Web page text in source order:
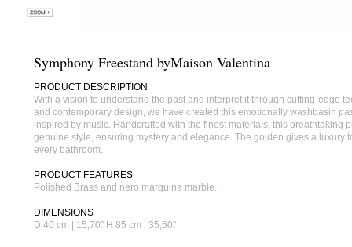
Symphony Freestand byMaison Valentina
PRODUCT DESCRIPTION
With a vision to understand the past and interpret it through cutting-edge
and contemporary design, we have created this emotionally washbasin
inspired by music. Handcrafted with the finest materials, this breathtaking
genuine style, ensuring mystery and elegance. The golden gives a luxury
every bathroom.
PRODUCT FEATURES
Polished Brass and nero marquina marble.
DIMENSIONS
D 40 cm | 15,70'' H 85 cm | 35,50''